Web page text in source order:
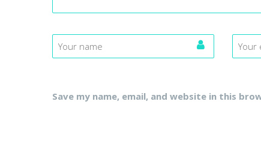
Save my name, email, and website in this